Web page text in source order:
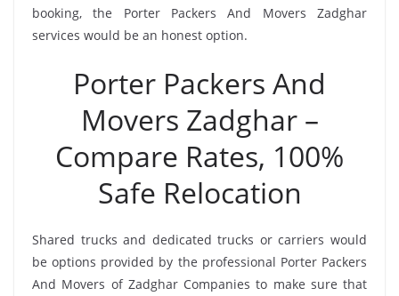
booking, the Porter Packers And Movers Zadghar
services would be an honest option.
Porter Packers And
Movers Zadghar –
Compare Rates, 100%
Safe Relocation
Shared trucks and dedicated trucks or carriers would
be options provided by the professional Porter Packers
And Movers of Zadghar Companies to make sure that